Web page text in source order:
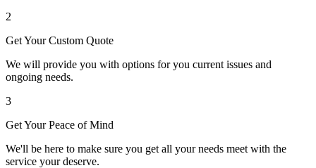
2
Get Your Custom Quote
We will provide you with options for you current issues and
ongoing needs.
3
Get Your Peace of Mind
We'll be here to make sure you get all your needs meet with the
service your deserve.